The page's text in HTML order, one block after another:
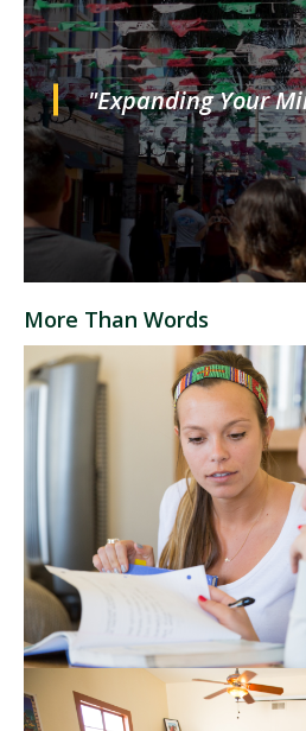
"Expanding Your
More Than Words